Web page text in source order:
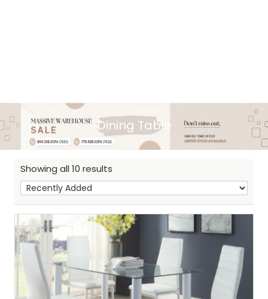
Dining Table
Showing all 10 results